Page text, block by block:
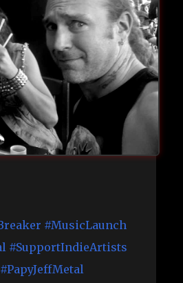
#MusicLaunch
#SupportIndieArtists
#PapyJeffMetal